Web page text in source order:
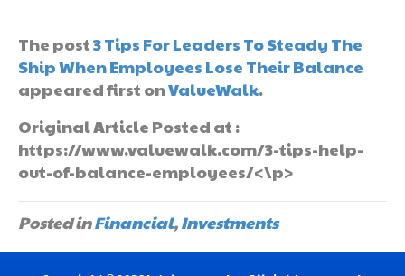
The post3 Tips For Leaders To Steady The
Ship When Employees Lose Their Balance
appeared first onValueWalk.
Original Article Posted at :
https://www.valuewalk.com/3-tips-help-
out-of-balance-employees/<\p>
Posted inFinancial,Investments